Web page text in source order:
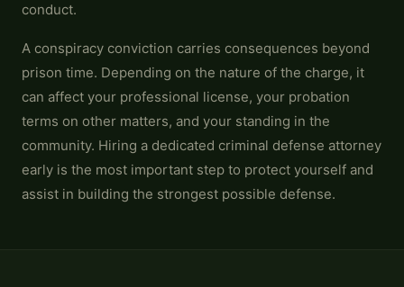
conduct.
A conspiracy conviction carries consequences beyond
prison time. Depending on the nature of the charge, it
can affect your professional license, your probation
terms on other matters, and your standing in the
community. Hiring a dedicated criminal defense attorney
early is the most important step to protect yourself and
assist in building the strongest possible defense.